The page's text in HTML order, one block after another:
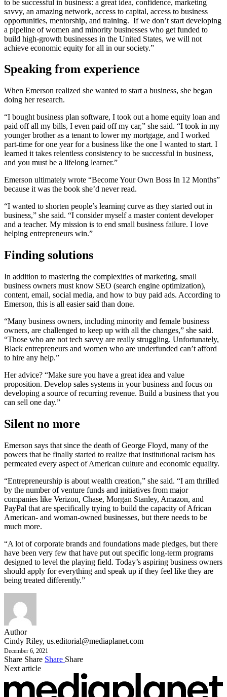
to be successful in business: a great idea, confidence, marketing
savvy, an amazing network, access to capital, access to business
opportunities, mentorship, and training. If we don’t start developing
a pipeline of women and minority businesses who get funded to
build high-growth businesses in the United States, we will not
achieve economic equity for all in our society.”
Speaking from experience
When Emerson realized she wanted to start a business, she began
doing her research.
“I bought business plan software, I took out a home equity loan and
paid off all my bills, I even paid off my car,” she said. “I took in my
younger brother as a tenant to lower my mortgage, and I worked
part-time for one year for a business like the one I wanted to start. I
learned it takes relentless consistency to be successful in business,
and you must be a lifelong learner.”
Emerson ultimately wrote “Become Your Own Boss In 12 Months”
because it was the book she’d never read.
“I wanted to shorten people’s learning curve as they started out in
business,” she said. “I consider myself a master content developer
and a teacher. My mission is to end small business failure. I love
helping entrepreneurs win.”
Finding solutions
In addition to mastering the complexities of marketing, small
business owners must know SEO (search engine optimization),
content, email, social media, and how to buy paid ads. According to
Emerson, this is all easier said than done.
“Many business owners, including minority and female business
owners, are challenged to keep up with all the changes,” she said.
“Those who are not tech savvy are really struggling. Unfortunately,
Black entrepreneurs and women who are underfunded can’t afford
to hire any help.”
Her advice? “Make sure you have a great idea and value
proposition. Develop sales systems in your business and focus on
developing a source of recurring revenue. Build a business that you
can sell one day.”
Silent no more
Emerson says that since the death of George Floyd, many of the
powers that be finally started to realize that institutional racism has
permeated every aspect of American culture and economic equality.
“Entrepreneurship is about wealth creation,” she said. “I am thrilled
by the number of venture funds and initiatives from major
companies like Verizon, Chase, Morgan Stanley, Amazon, and
PayPal that are specifically trying to build the capacity of African
American- and woman-owned businesses, but there needs to be
much more.
“A lot of corporate brands and foundations made pledges, but there
have been very few that have put out specific long-term programs
designed to level the playing field. Today’s aspiring business owners
should apply for everything and speak up if they feel like they are
being treated differently.”
Author
Cindy Riley, us.editorial@mediaplanet.com
December 6, 2021
Share Share Share Share
Next article